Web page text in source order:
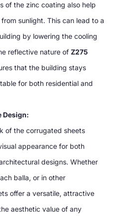
of the zinc coating also help
sunlight. This can lead to a
by lowering the cooling
reflective nature of Z275
that the building stays
for both residential and
Design:
of the corrugated sheets
appearance for both
designs. Whether
balla, or in other
offer a versatile, attractive
aesthetic value of any